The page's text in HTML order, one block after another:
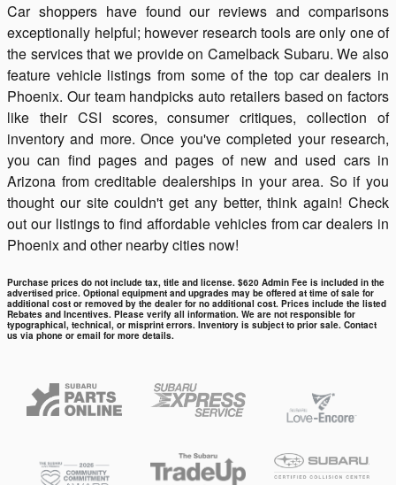
Car shoppers have found our reviews and comparisons
exceptionally helpful; however research tools are only one of
the services that we provide on Camelback Subaru. We also
feature vehicle listings from some of the top car dealers in
Phoenix. Our team handpicks auto retailers based on factors
like their CSI scores, consumer critiques, collection of
inventory and more. Once you've completed your research,
you can find pages and pages of new and used cars in
Arizona from creditable dealerships in your area. So if you
thought our site couldn't get any better, think again! Check
out our listings to find affordable vehicles from car dealers in
Phoenix and other nearby cities now!
Purchase prices do not include tax, title and license. $620 Admin Fee is included in the
advertised price. Optional equipment and upgrades may be offered at time of sale for
additional cost or removed by the dealer for no additional cost. Prices include the listed
Rebates and Incentives. Please verify all information. We are not responsible for
typographical, technical, or misprint errors. Inventory is subject to prior sale. Contact
us via phone or email for more details.